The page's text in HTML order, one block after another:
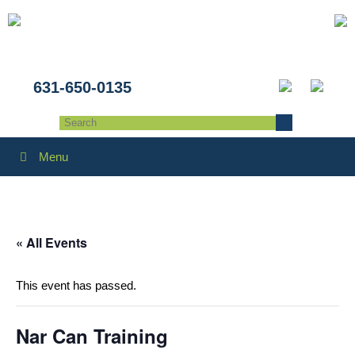
631-650-0135
Menu
« All Events
This event has passed.
Nar Can Training